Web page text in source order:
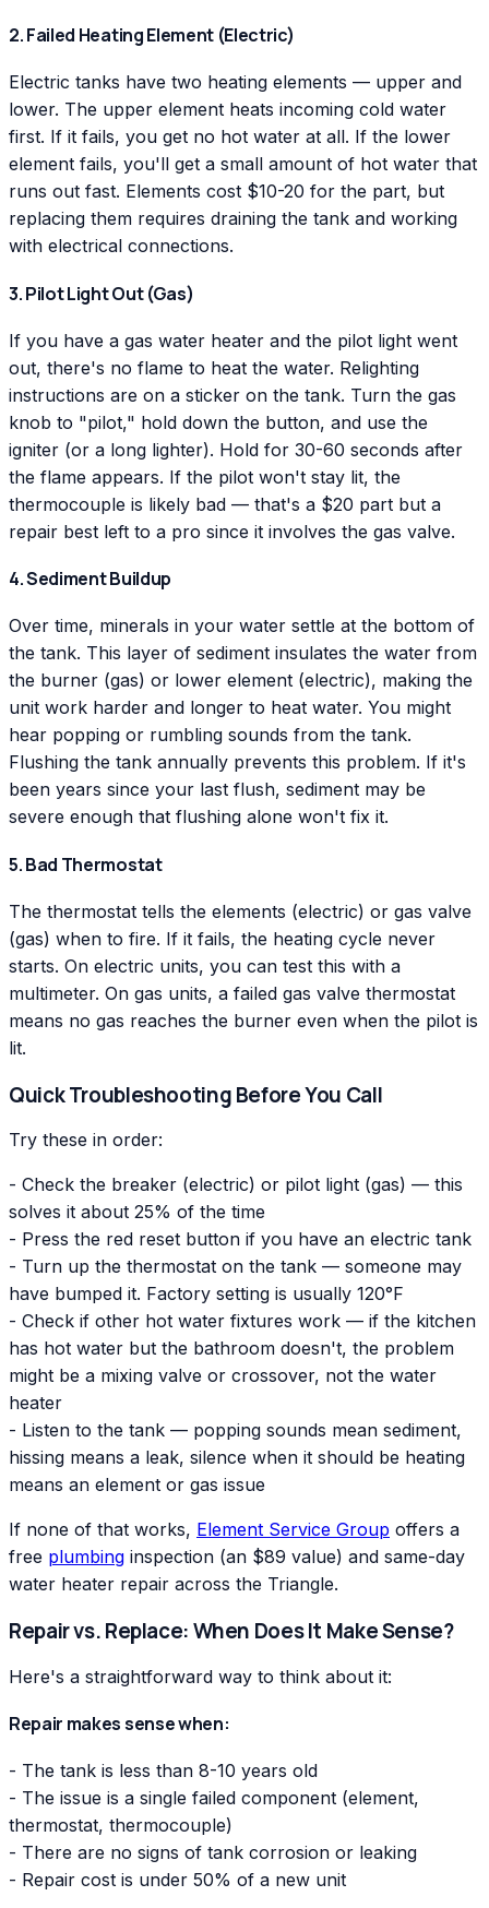
2. Failed Heating Element (Electric)
Electric tanks have two heating elements — upper and
lower. The upper element heats incoming cold water
first. If it fails, you get no hot water at all. If the lower
element fails, you'll get a small amount of hot water that
runs out fast. Elements cost $10-20 for the part, but
replacing them requires draining the tank and working
with electrical connections.
3. Pilot Light Out (Gas)
If you have a gas water heater and the pilot light went
out, there's no flame to heat the water. Relighting
instructions are on a sticker on the tank. Turn the gas
knob to "pilot," hold down the button, and use the
igniter (or a long lighter). Hold for 30-60 seconds after
the flame appears. If the pilot won't stay lit, the
thermocouple is likely bad — that's a $20 part but a
repair best left to a pro since it involves the gas valve.
4. Sediment Buildup
Over time, minerals in your water settle at the bottom of
the tank. This layer of sediment insulates the water from
the burner (gas) or lower element (electric), making the
unit work harder and longer to heat water. You might
hear popping or rumbling sounds from the tank.
Flushing the tank annually prevents this problem. If it's
been years since your last flush, sediment may be
severe enough that flushing alone won't fix it.
5. Bad Thermostat
The thermostat tells the elements (electric) or gas valve
(gas) when to fire. If it fails, the heating cycle never
starts. On electric units, you can test this with a
multimeter. On gas units, a failed gas valve thermostat
means no gas reaches the burner even when the pilot is
lit.
Quick Troubleshooting Before You Call
Try these in order:
- Check the breaker (electric) or pilot light (gas) — this
solves it about 25% of the time
- Press the red reset button if you have an electric tank
- Turn up the thermostat on the tank — someone may
have bumped it. Factory setting is usually 120°F
- Check if other hot water fixtures work — if the kitchen
has hot water but the bathroom doesn't, the problem
might be a mixing valve or crossover, not the water
heater
- Listen to the tank — popping sounds mean sediment,
hissing means a leak, silence when it should be heating
means an element or gas issue
If none of that works, Element Service Group offers a
free plumbing inspection (an $89 value) and same-day
water heater repair across the Triangle.
Repair vs. Replace: When Does It Make Sense?
Here's a straightforward way to think about it:
Repair makes sense when:
- The tank is less than 8-10 years old
- The issue is a single failed component (element,
thermostat, thermocouple)
- There are no signs of tank corrosion or leaking
- Repair cost is under 50% of a new unit